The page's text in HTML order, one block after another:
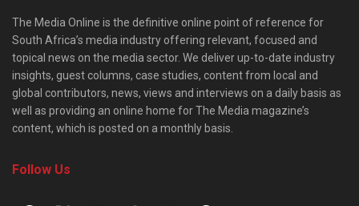
The Media Online is the definitive online point of reference for
South Africa’s media industry offering relevant, focused and
topical news on the media sector. We deliver up-to-date industry
insights, guest columns, case studies, content from local and
global contributors, news, views and interviews on a daily basis as
well as providing an online home for The Media magazine’s
content, which is posted on a monthly basis.
Follow Us